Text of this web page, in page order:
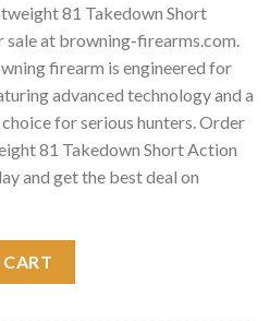
81 Takedown Short
at browning-firearms.com.
firearm is engineered for
advanced technology and a
for serious hunters. Order
81 Takedown Short Action
and get the best deal on